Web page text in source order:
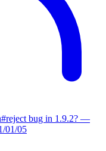
bug in 1.9.2? —
01/05